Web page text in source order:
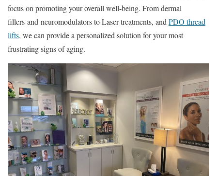
focus on promoting your overall well-being. From dermal
fillers and neuromodulators to Laser treatments, and PDO thread
lifts, we can provide a personalized solution for your most
frustrating signs of aging.